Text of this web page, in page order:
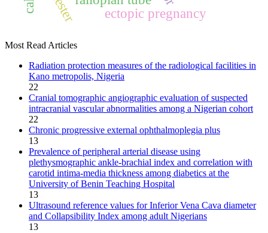
ectopic pregnancy
Most Read Articles
Radiation protection measures of the radiological facilities in
Kano metropolis, Nigeria
22
Cranial tomographic angiographic evaluation of suspected
intracranial vascular abnormalities among a Nigerian cohort
22
Chronic progressive external ophthalmoplegia plus
13
Prevalence of peripheral arterial disease using
plethysmographic ankle‑brachial index and correlation with
carotid intima‑media thickness among diabetics at the
University of Benin Teaching Hospital
13
Ultrasound reference values for Inferior Vena Cava diameter
and Collapsibility Index among adult Nigerians
13